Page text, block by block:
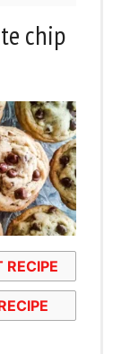
chip
RECIPE